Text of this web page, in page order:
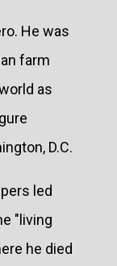
He was
farm
as
D.C.
led
"living
he died